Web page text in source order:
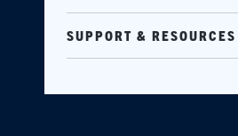
SUPPORT & RESOURCES